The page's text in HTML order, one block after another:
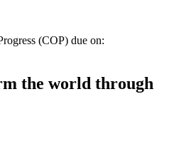
(COP) due on:
the world through